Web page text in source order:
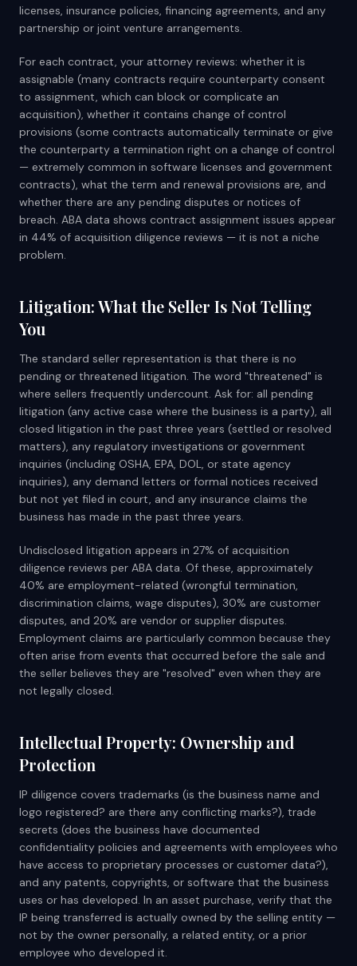
licenses, insurance policies, financing agreements, and any
partnership or joint venture arrangements.
For each contract, your attorney reviews: whether it is
assignable (many contracts require counterparty consent
to assignment, which can block or complicate an
acquisition), whether it contains change of control
provisions (some contracts automatically terminate or give
the counterparty a termination right on a change of control
— extremely common in software licenses and government
contracts), what the term and renewal provisions are, and
whether there are any pending disputes or notices of
breach. ABA data shows contract assignment issues appear
in 44% of acquisition diligence reviews — it is not a niche
problem.
Litigation: What the Seller Is Not Telling
You
The standard seller representation is that there is no
pending or threatened litigation. The word "threatened" is
where sellers frequently undercount. Ask for: all pending
litigation (any active case where the business is a party), all
closed litigation in the past three years (settled or resolved
matters), any regulatory investigations or government
inquiries (including OSHA, EPA, DOL, or state agency
inquiries), any demand letters or formal notices received
but not yet filed in court, and any insurance claims the
business has made in the past three years.
Undisclosed litigation appears in 27% of acquisition
diligence reviews per ABA data. Of these, approximately
40% are employment-related (wrongful termination,
discrimination claims, wage disputes), 30% are customer
disputes, and 20% are vendor or supplier disputes.
Employment claims are particularly common because they
often arise from events that occurred before the sale and
the seller believes they are "resolved" even when they are
not legally closed.
Intellectual Property: Ownership and
Protection
IP diligence covers trademarks (is the business name and
logo registered? are there any conflicting marks?), trade
secrets (does the business have documented
confidentiality policies and agreements with employees who
have access to proprietary processes or customer data?),
and any patents, copyrights, or software that the business
uses or has developed. In an asset purchase, verify that the
IP being transferred is actually owned by the selling entity —
not by the owner personally, a related entity, or a prior
employee who developed it.